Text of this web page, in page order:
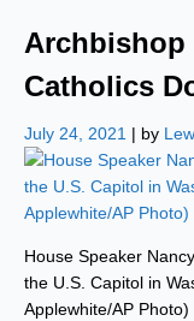
Archbishop
Catholics
July 24, 2021 | by Lew
House Speaker
the U.S. Capitol in
Applewhite/AP Photo)